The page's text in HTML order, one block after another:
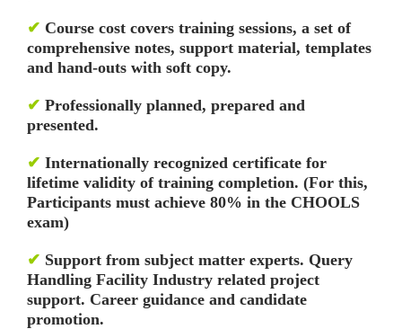
✔ Course cost covers training sessions, a set of
comprehensive notes, support material, templates
and hand-outs with soft copy.
✔ Professionally planned, prepared and
presented.
✔ Internationally recognized certificate for
lifetime validity of training completion. (For this,
Participants must achieve 80% in the CHOOLS
exam)
✔ Support from subject matter experts. Query
Handling Facility Industry related project
support. Career guidance and candidate
promotion.